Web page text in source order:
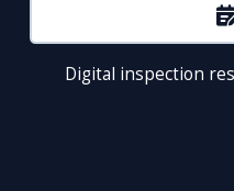
Digital inspection